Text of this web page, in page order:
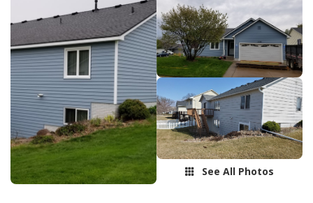
See All Photos